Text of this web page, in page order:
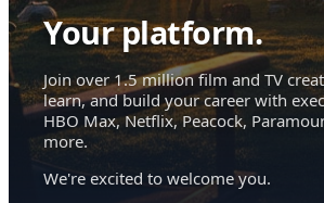
Your platform.
Join over 1.5 million film and TV
learn, and build your career with
HBO Max, Netflix, Peacock,
more.
We're excited to welcome you.